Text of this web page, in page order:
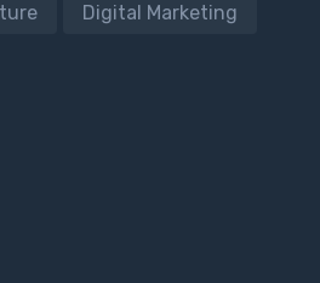
Digital Marketing